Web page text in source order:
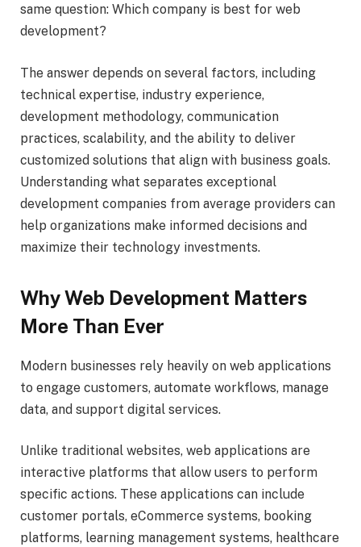
same question: Which company is best for web
development?
The answer depends on several factors, including
technical expertise, industry experience,
development methodology, communication
practices, scalability, and the ability to deliver
customized solutions that align with business goals.
Understanding what separates exceptional
development companies from average providers can
help organizations make informed decisions and
maximize their technology investments.
Why Web Development Matters
More Than Ever
Modern businesses rely heavily on web applications
to engage customers, automate workflows, manage
data, and support digital services.
Unlike traditional websites, web applications are
interactive platforms that allow users to perform
specific actions. These applications can include
customer portals, eCommerce systems, booking
platforms, learning management systems, healthcare